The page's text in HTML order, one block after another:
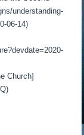
understanding-
06-14)
Church]